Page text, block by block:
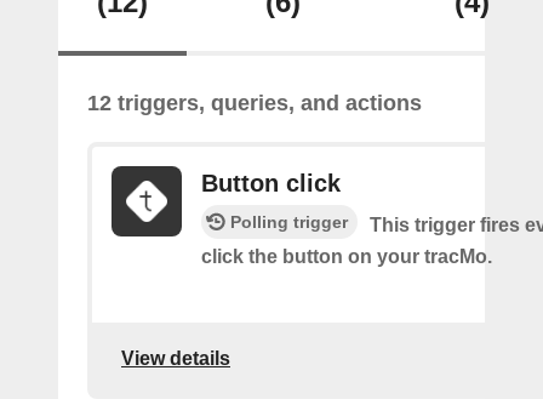
12 triggers, queries, and actions
Button click
Polling trigger
This trigger fires
click the button on your tracMo.
View details